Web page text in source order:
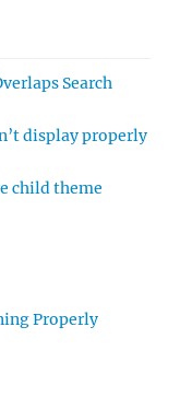
Search
display properly
child theme
Properly